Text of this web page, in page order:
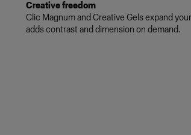
Creative freedom
Clic Magnum and Creative Gels expand
adds contrast and dimension on demand.